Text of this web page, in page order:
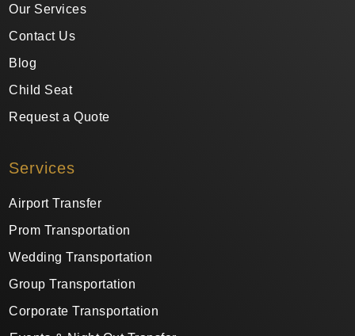
Our Services
Contact Us
Blog
Child Seat
Request a Quote
Services
Airport Transfer
Prom Transportation
Wedding Transportation
Group Transportation
Corporate Transportation